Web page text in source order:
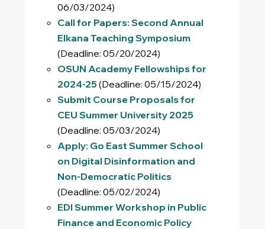
06/03/2024)
Call for Papers: Second Annual
Elkana Teaching Symposium
(Deadline: 05/20/2024)
OSUN Academy Fellowships for
2024-25(Deadline: 05/15/2024)
Submit Course Proposals for
CEU Summer University 2025
(Deadline: 05/03/2024)
Apply: Go East Summer School
on Digital Disinformation and
Non-Democratic Politics
(Deadline: 05/02/2024)
EDI Summer Workshop in Public
Finance and Economic Policy